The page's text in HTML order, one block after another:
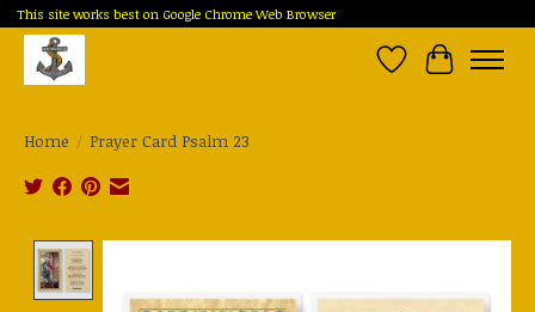
This site works best on Google Chrome Web Browser
Wish List
Cart
Home / Prayer Card Psalm 23